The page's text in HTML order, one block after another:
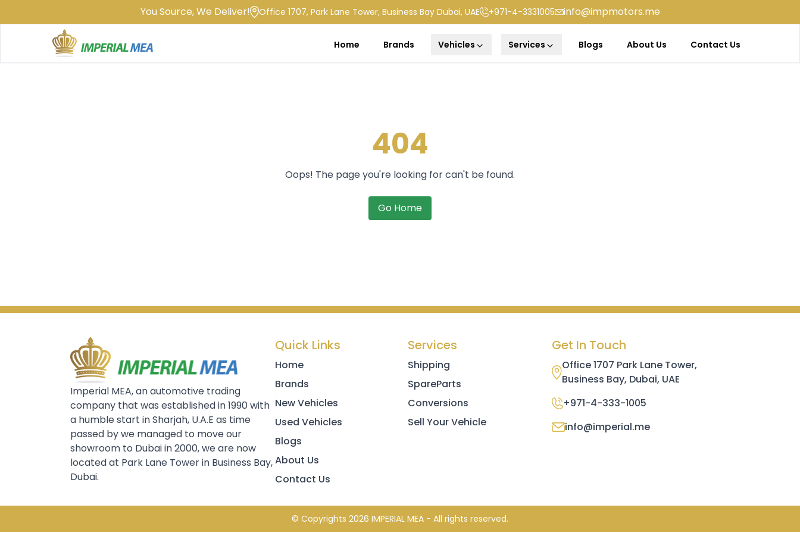
You Source, We Deliver! Office 1707, Park Lane Tower, Business Bay Dubai, UAE +971-4-3331005 info@impmotors.me
Home Brands Vehicles Services Blogs About Us Contact Us
404
Oops! The page you're looking for can't be found.
Go Home
Imperial MEA, an automotive trading
company that was established in 1990 with
a humble start in Sharjah, U.A.E as time
passed by we managed to move our
showroom to Dubai in 2000, we are now
located at Park Lane Tower in Business Bay,
Dubai.
Quick Links
Home
Brands
New Vehicles
Used Vehicles
Blogs
About Us
Contact Us
Services
Shipping
SpareParts
Conversions
Sell Your Vehicle
Get In Touch
Office 1707 Park Lane Tower,
Business Bay, Dubai, UAE
+971-4-333-1005
info@imperial.me
© Copyrights 2026 IMPERIAL MEA - All rights reserved.